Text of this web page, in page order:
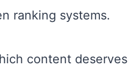
ranking systems.
content deserves